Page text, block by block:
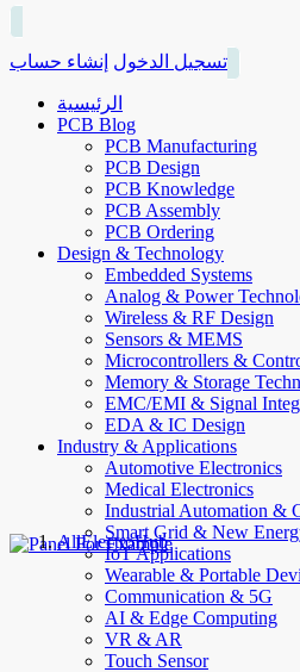
تسجيل الدخول إنشاء حساب
الرئيسية
PCB Blog
PCB Manufacturing
PCB Design
PCB Knowledge
PCB Assembly
PCB Ordering
Design & Technology
Embedded Systems
Analog & Power
Wireless & RF Design
Sensors & MEMS
Microcontrollers &
Memory & Storage
EMC/EMI & Signal
EDA & IC Design
Industry & Applications
Automotive Electronics
Medical Electronics
Industrial Automation &
Smart Grid & New
IoT Applications
Wearable & Portable
Communication & 5G
AI & Edge Computing
VR & AR
Touch Sensor
AllElectroHub